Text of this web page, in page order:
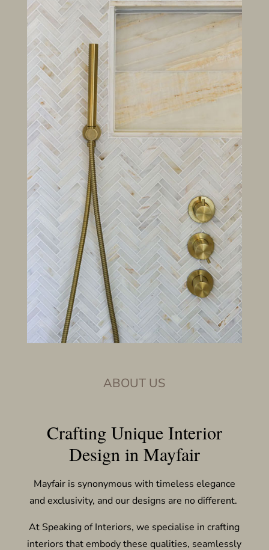
ABOUT US
Crafting Unique Interior
Design in Mayfair
Mayfair is synonymous with timeless elegance
and exclusivity, and our designs are no different.
At Speaking of Interiors, we specialise in crafting
interiors that embody these qualities, seamlessly